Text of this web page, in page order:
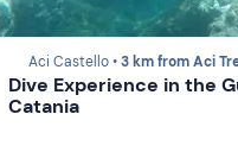
Aci Castello •3 km from Aci
Dive Experience in the
Catania